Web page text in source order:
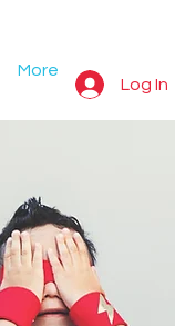
Log In
More